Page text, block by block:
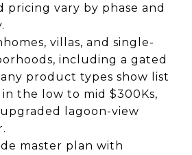
pricing vary by phase and
villas, and single-
including a gated
product types show list
in the low to mid $300Ks,
lagoon-view
master plan with